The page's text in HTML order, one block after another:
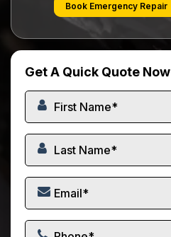
Book Emergency Repair
Get A Quick Quote Now